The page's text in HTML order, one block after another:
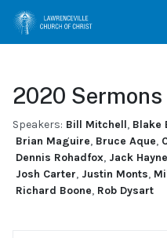
2020 Sermons
Speakers: Bill Mitchell, Blake
Brian Maguire, Bruce Aque,
Dennis Rohadfox, Jack
Josh Carter, Justin Monts,
Richard Boone, Rob Dysart